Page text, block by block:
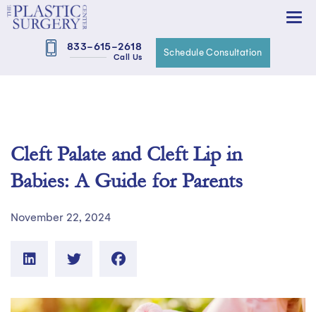
833-615-2618
Call Us Schedule Consultation
Cleft Palate and Cleft Lip in
Babies: A Guide for Parents
November 22, 2024